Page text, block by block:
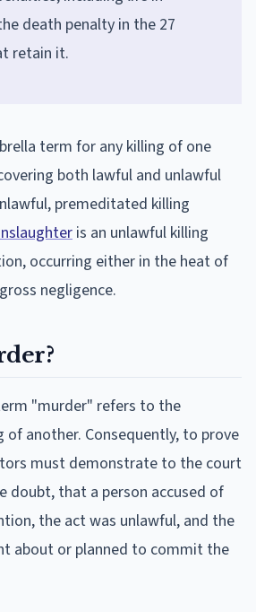
death penalty in the 27
retain it.
term for any killing of one
both lawful and unlawful
premeditated killing
is an unlawful killing
occurring either in the heat of
negligence.
"murder" refers to the
another. Consequently, to prove
must demonstrate to the court
doubt, that a person accused of
the act was unlawful, and the
about or planned to commit the